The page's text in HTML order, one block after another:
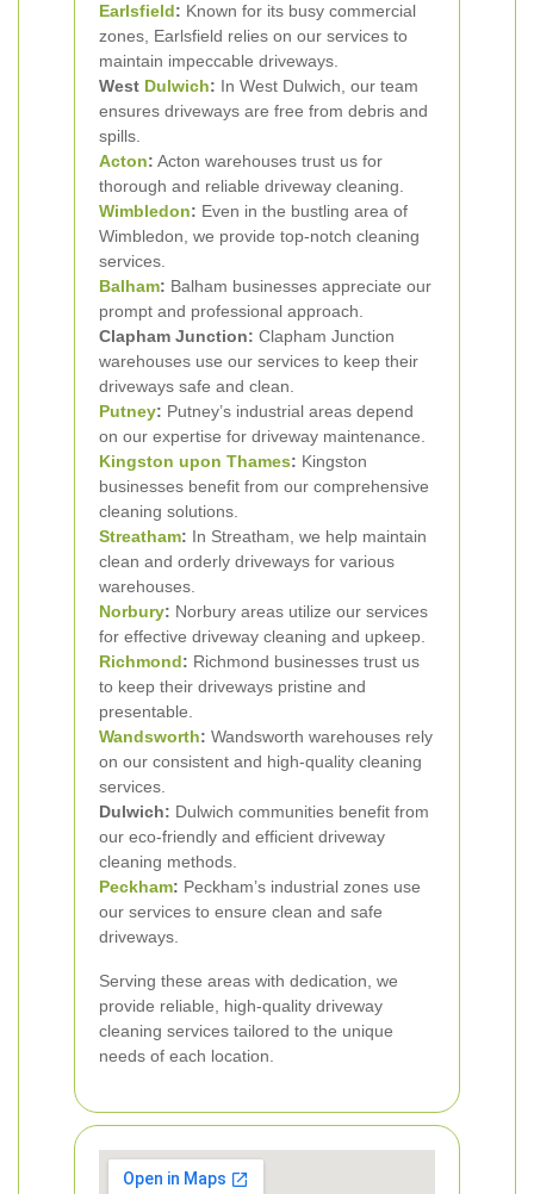
Earlsfield: Known for its busy commercial
zones, Earlsfield relies on our services to
maintain impeccable driveways.
West Dulwich: In West Dulwich, our team
ensures driveways are free from debris and
spills.
Acton: Acton warehouses trust us for
thorough and reliable driveway cleaning.
Wimbledon: Even in the bustling area of
Wimbledon, we provide top-notch cleaning
services.
Balham: Balham businesses appreciate our
prompt and professional approach.
Clapham Junction: Clapham Junction
warehouses use our services to keep their
driveways safe and clean.
Putney: Putney’s industrial areas depend
on our expertise for driveway maintenance.
Kingston upon Thames: Kingston
businesses benefit from our comprehensive
cleaning solutions.
Streatham: In Streatham, we help maintain
clean and orderly driveways for various
warehouses.
Norbury: Norbury areas utilize our services
for effective driveway cleaning and upkeep.
Richmond: Richmond businesses trust us
to keep their driveways pristine and
presentable.
Wandsworth: Wandsworth warehouses rely
on our consistent and high-quality cleaning
services.
Dulwich: Dulwich communities benefit from
our eco-friendly and efficient driveway
cleaning methods.
Peckham: Peckham’s industrial zones use
our services to ensure clean and safe
driveways.
Serving these areas with dedication, we
provide reliable, high-quality driveway
cleaning services tailored to the unique
needs of each location.